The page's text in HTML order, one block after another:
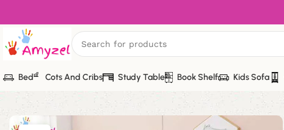
Bed Cots And Cribs Study Table Book Shelf Kids Sofa